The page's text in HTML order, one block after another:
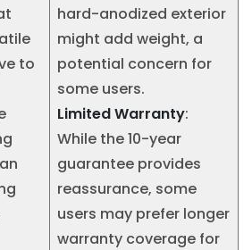
to
hard-anodized exterior
might add weight, a
potential concern for
some users.
Limited Warranty:
While the 10-year
guarantee provides
reassurance, some
users may prefer longer
warranty coverage for